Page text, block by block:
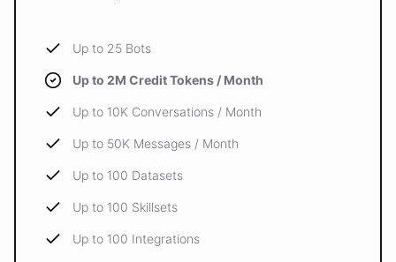
Up to 25 Bots
Up to 2M Credit Tokens / Month
Up to 10K Conversations / Month
Up to 50K Messages / Month
Up to 100 Datasets
Up to 100 Skillsets
Up to 100 Integrations